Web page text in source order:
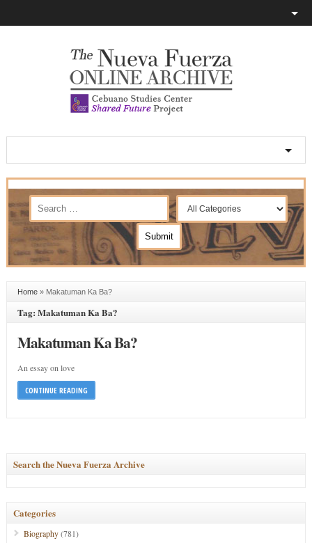
Home» Makatuman Ka Ba?
Tag: Makatuman Ka Ba?
Makatuman Ka Ba?
An essay on love
CONTINUE READING
Search the Nueva Fuerza Archive
Categories
Biography(781)